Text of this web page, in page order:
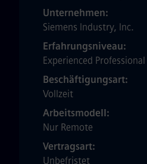
Unternehmen
Siemens Industry, Inc.
Erfahrungsniveau
Experienced Professional
Beschäftigungsart
Vollzeit
Arbeitsmodell
Nur Remote
Vertragsart
Unbefristet